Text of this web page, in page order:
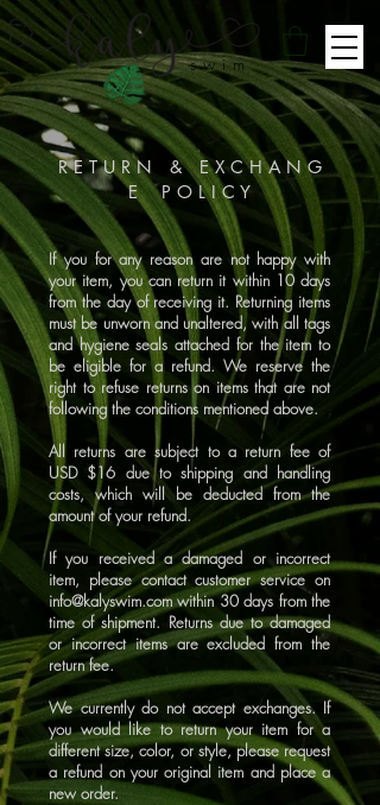
swim
If you for any reason are not happy with
your item, you can return it within 10 days
from the day of receiving it. Returning items
must be unworn and unaltered, with all tags
and hygiene seals attached for the item to
be eligible for a refund. We reserve the
right to refuse returns on items that are not
following the conditions mentioned above.
All returns are subject to a return fee of
USD $16 due to shipping and handling
costs, which will be deducted from the
amount of your refund.
If you received a damaged or incorrect
item, please contact customer service on
info@kalyswim.comwithin 30 days from the
time of shipment. Returns due to damaged
or incorrect items are excluded from the
return fee.
We currently do not accept exchanges. If
you would like to return your item for a
different size, color, or style, please request
a refund on your original item and place a
new order.
R E T U R N & E X C H A N G
E P O L I C Y